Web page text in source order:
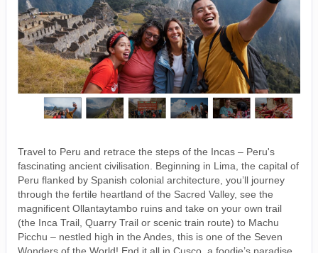
Travel to Peru and retrace the steps of the Incas – Peru's
fascinating ancient civilisation. Beginning in Lima, the capital of
Peru flanked by Spanish colonial architecture, you’ll journey
through the fertile heartland of the Sacred Valley, see the
magnificent Ollantaytambo ruins and take on your own trail
(the Inca Trail, Quarry Trail or scenic train route) to Machu
Picchu – nestled high in the Andes, this is one of the Seven
Wonders of the World! End it all in Cusco, a foodie’s paradise